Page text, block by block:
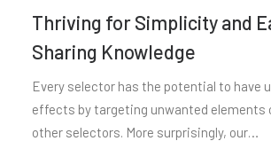
Thriving for Simplicity and
Sharing Knowledge
Every selector has the potential to have
effects by targeting unwanted elements
other selectors. More surprisingly, our…